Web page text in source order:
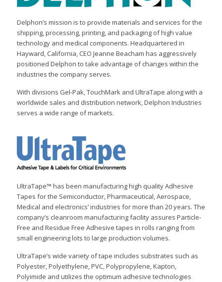
Delphon’s mission is to provide materials and services for the
shipping, processing, printing, and packaging of high value
technology and medical components. Headquartered in
Hayward, California, CEO Jeanne Beacham has aggressively
positioned Delphon to take advantage of changes within the
industries the company serves.
With divisions Gel-Pak, TouchMark and UltraTape along with a
worldwide sales and distribution network, Delphon Industries
serves a wide range of markets.
UltraTape™ has been manufacturing high quality Adhesive
Tapes for the Semiconductor, Pharmaceutical, Aerospace,
Medical and electronics’ industries for more than 20 years. The
company’s cleanroom manufacturing facility assures Particle-
Free and Residue Free Adhesive tapes in rolls ranging from
small engineering lots to large production volumes.
UltraTape’s wide variety of tape includes substrates such as
Polyester, Polyethylene, PVC, Polypropylene, Kapton,
Polyimide and utilizes the optimum adhesive technologies